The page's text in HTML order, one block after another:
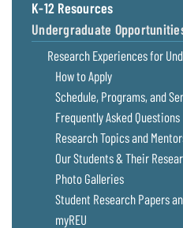
Search
Research
Projects
Search
Research
Publications
Fellowship
Experiences:
A Students'
Safety and
Technology
Issues and
Restoration
and Figures
Crabs,
Oysters,
Animals
Coastal
Flooding and
Climate
Change
Fellowship
Experiences:
A Students'
Releases
Sea Level
Rise Special
Report
K-12 Resources
Undergraduate
Research Experiences for
How to Apply
Schedule, Programs, and
Frequently Asked Questions
Research Topics and
Our Students & Their
Photo Galleries
Student Research Papers
myREU